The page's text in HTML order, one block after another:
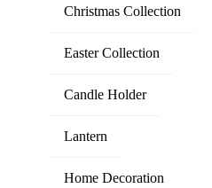
Christmas Collection
Easter Collection
Candle Holder
Lantern
Home Decoration